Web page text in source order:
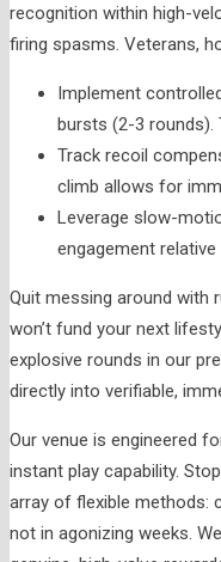
recognition within high-
firing spasms. Veterans,
Implement
bursts (2-3 rounds).
Track recoil
climb allows for
Leverage slow-
engagement
Quit messing around with
won’t fund your next
explosive rounds in our
directly into verifiable,
Our venue is engineered
instant play capability.
array of flexible methods:
not in agonizing weeks.